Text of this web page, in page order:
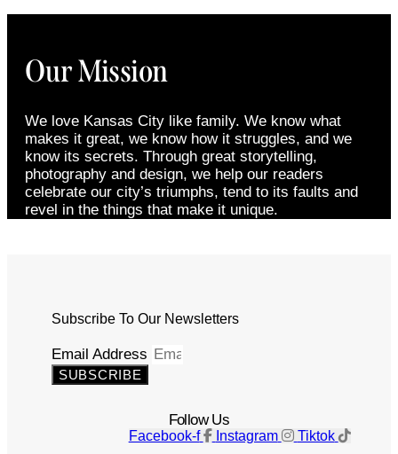
Our Mission
We love Kansas City like family. We know what
makes it great, we know how it struggles, and we
know its secrets. Through great storytelling,
photography and design, we help our readers
celebrate our city’s triumphs, tend to its faults and
revel in the things that make it unique.
Subscribe To Our Newsletters
Email Address
SUBSCRIBE
Follow Us
Facebook-f Instagram Tiktok